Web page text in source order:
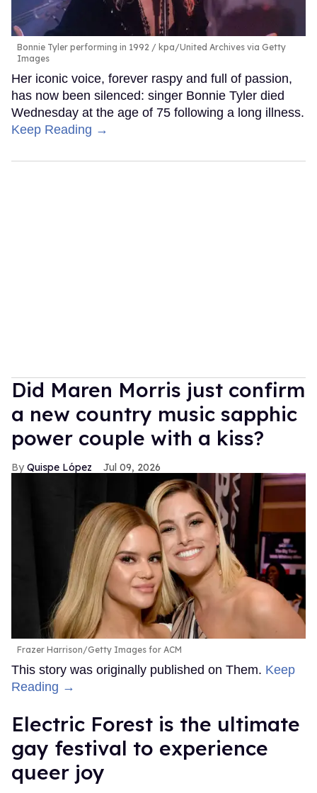
Bonnie Tyler performing in 1992
kpa/United Archives via Getty
Images
Her iconic voice, forever raspy and full of passion,
has now been silenced: singer Bonnie Tyler died
Wednesday at the age of 75 following a long illness.
Keep Reading →
Did Maren Morris just confirm
a new country music sapphic
power couple with a kiss?
Quispe López Jul 09, 2026
Frazer Harrison/Getty Images for ACM
This story was originally published on Them. Keep
Reading →
Electric Forest is the ultimate
gay festival to experience
queer joy